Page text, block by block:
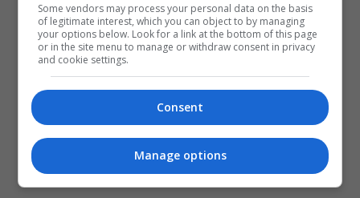
Some vendors may process your personal data on the basis
of legitimate interest, which you can object to by managing
your options below. Look for a link at the bottom of this page
or in the site menu to manage or withdraw consent in privacy
and cookie settings.
Consent
Manage options